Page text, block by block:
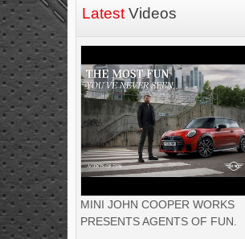
Latest Videos
MINI JOHN COOPER WORKS
PRESENTS AGENTS OF FUN.